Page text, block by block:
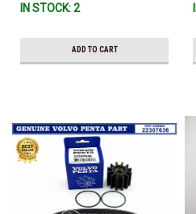
IN STOCK: 2
ADD TO CART